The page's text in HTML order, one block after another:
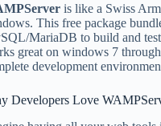
is like a Swiss
This free package
MariaDB to build and
great on windows 7
development
Developers Love